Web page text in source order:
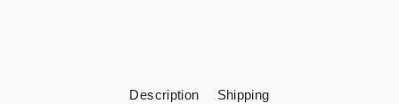
Description Shipping